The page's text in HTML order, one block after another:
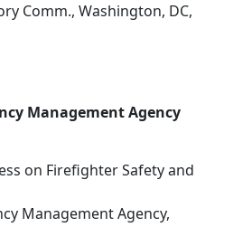
Comm., Washington, DC,
Management Agency
on Firefighter Safety and
Management Agency,